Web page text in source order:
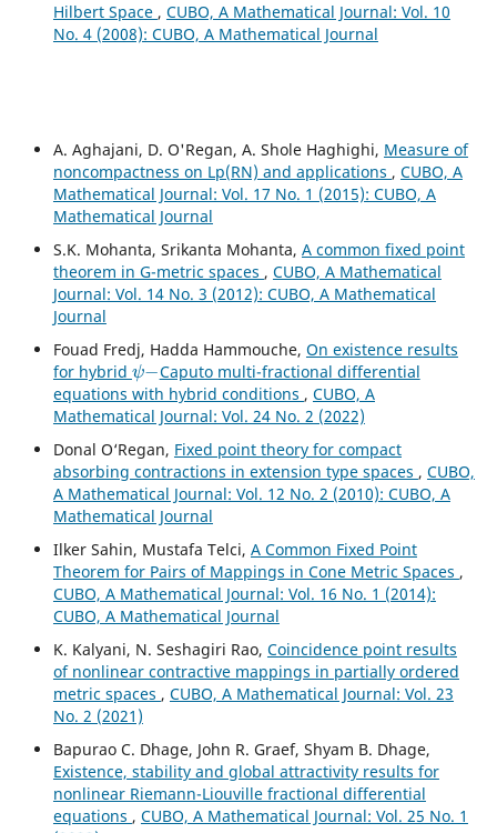
Hilbert Space , CUBO, A Mathematical Journal: Vol. 10
No. 4 (2008): CUBO, A Mathematical Journal
A. Aghajani, D. O'Regan, A. Shole Haghighi, Measure of
noncompactness on Lp(RN) and applications , CUBO, A
Mathematical Journal: Vol. 17 No. 1 (2015): CUBO, A
Mathematical Journal
S.K. Mohanta, Srikanta Mohanta, A common fixed point
theorem in G-metric spaces , CUBO, A Mathematical
Journal: Vol. 14 No. 3 (2012): CUBO, A Mathematical
Journal
Fouad Fredj, Hadda Hammouche, On existence results
for hybrid
ψ −
Caputo multi-fractional differential
equations with hybrid conditions , CUBO, A
Mathematical Journal: Vol. 24 No. 2 (2022)
Donal O‘Regan, Fixed point theory for compact
absorbing contractions in extension type spaces , CUBO,
A Mathematical Journal: Vol. 12 No. 2 (2010): CUBO, A
Mathematical Journal
Ilker Sahin, Mustafa Telci, A Common Fixed Point
Theorem for Pairs of Mappings in Cone Metric Spaces ,
CUBO, A Mathematical Journal: Vol. 16 No. 1 (2014):
CUBO, A Mathematical Journal
K. Kalyani, N. Seshagiri Rao, Coincidence point results
of nonlinear contractive mappings in partially ordered
metric spaces , CUBO, A Mathematical Journal: Vol. 23
No. 2 (2021)
Bapurao C. Dhage, John R. Graef, Shyam B. Dhage,
Existence, stability and global attractivity results for
nonlinear Riemann-Liouville fractional differential
equations , CUBO, A Mathematical Journal: Vol. 25 No. 1